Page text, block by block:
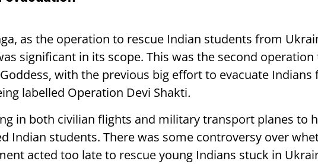
as the operation to rescue Indian students from
significant in its scope. This was the second operation
with the previous big effort to evacuate Indians
labelled Operation Devi Shakti.
in both civilian flights and military transport planes to
Indian students. There was some controversy over
acted too late to rescue young Indians stuck in